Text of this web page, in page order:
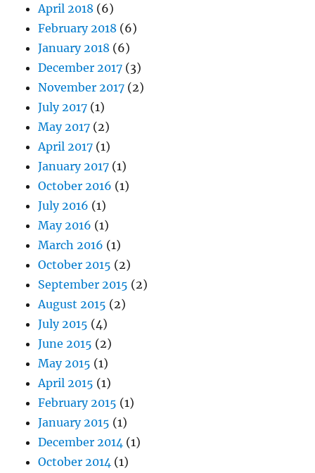
April 2018 (6)
February 2018 (6)
January 2018 (6)
December 2017 (3)
November 2017 (2)
July 2017 (1)
May 2017 (2)
April 2017 (1)
January 2017 (1)
October 2016 (1)
July 2016 (1)
May 2016 (1)
March 2016 (1)
October 2015 (2)
September 2015 (2)
August 2015 (2)
July 2015 (4)
June 2015 (2)
May 2015 (1)
April 2015 (1)
February 2015 (1)
January 2015 (1)
December 2014 (1)
October 2014 (1)